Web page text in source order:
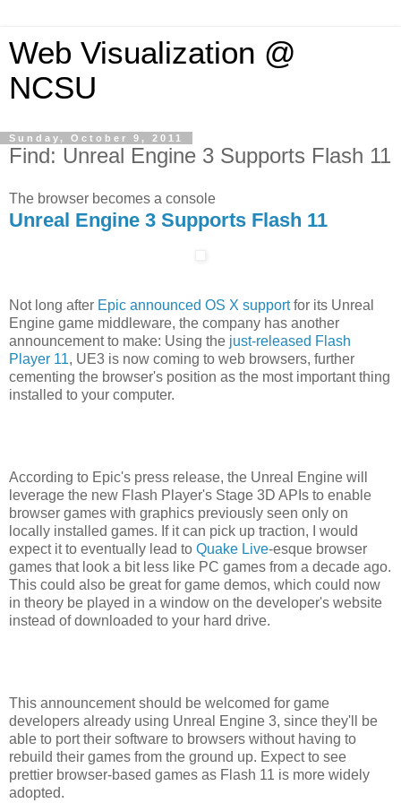
Web Visualization @
NCSU
Sunday, October 9, 2011
Find: Unreal Engine 3 Supports Flash 11
The browser becomes a console
Unreal Engine 3 Supports Flash 11
Not long after Epic announced OS X supportfor its Unreal
Engine game middleware, the company has another
announcement to make: Using the just-released Flash
Player 11, UE3 is now coming to web browsers, further
cementing the browser's position as the most important thing
installed to your computer.
According to Epic's press release, the Unreal Engine will
leverage the new Flash Player's Stage 3D APIs to enable
browser games with graphics previously seen only on
locally installed games. If it can pick up traction, I would
expect it to eventually lead to Quake Live-esque browser
games that look a bit less like PC games from a decade ago.
This could also be great for game demos, which could now
in theory be played in a window on the developer's website
instead of downloaded to your hard drive.
This announcement should be welcomed for game
developers already using Unreal Engine 3, since they'll be
able to port their software to browsers without having to
rebuild their games from the ground up. Expect to see
prettier browser-based games as Flash 11 is more widely
adopted.